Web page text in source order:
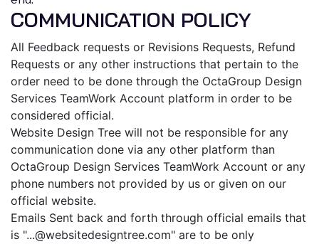
COMMUNICATION POLICY
All Feedback requests or Revisions Requests, Refund
Requests or any other instructions that pertain to the
order need to be done through the OctaGroup Design
Services TeamWork Account platform in order to be
considered official.
Website Design Tree will not be responsible for any
communication done via any other platform than
OctaGroup Design Services TeamWork Account or any
phone numbers not provided by us or given on our
official website.
Emails Sent back and forth through official emails that
is "...@websitedesigntree.com" are to be only